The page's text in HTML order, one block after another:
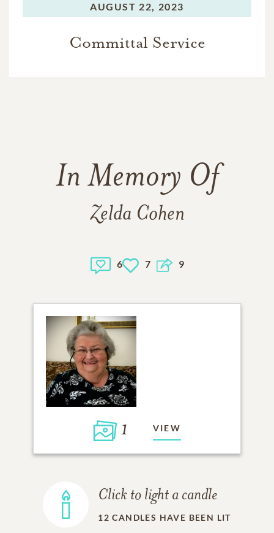
AUGUST 22, 2023
Committal Service
In Memory Of
Zelda Cohen
6 7 9
1 VIEW
Click to light a candle
12 CANDLES HAVE BEEN LIT